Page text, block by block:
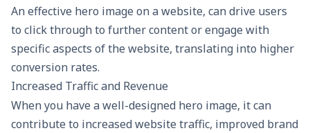
An effective hero image on a website, can drive users
to click through to further content or engage with
specific aspects of the website, translating into higher
conversion rates.
Increased Traffic and Revenue
When you have a well-designed hero image, it can
contribute to increased website traffic, improved brand